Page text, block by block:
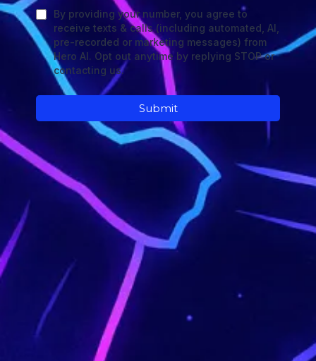
By providing your number, you agree to
receive texts & calls (including automated, AI,
pre-recorded or marketing messages) from
Hero AI. Opt out anytime by replying STOP or
contacting us.
Submit